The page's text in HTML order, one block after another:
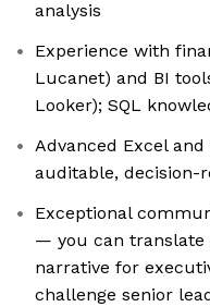
analysis
Experience with
Lucanet) and BI
Looker); SQL
Advanced Excel
auditable, decision-
Exceptional
— you can translate
narrative for
challenge senior